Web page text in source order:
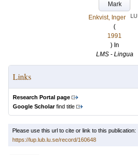
Mark
Enkvist, Inger
LU
(
1991
) In
LMS - Lingua
Links
Research Portal page
Google Scholarfind title
Please use this url to cite or link to this publication:
https://lup.lub.lu.se/record/160648